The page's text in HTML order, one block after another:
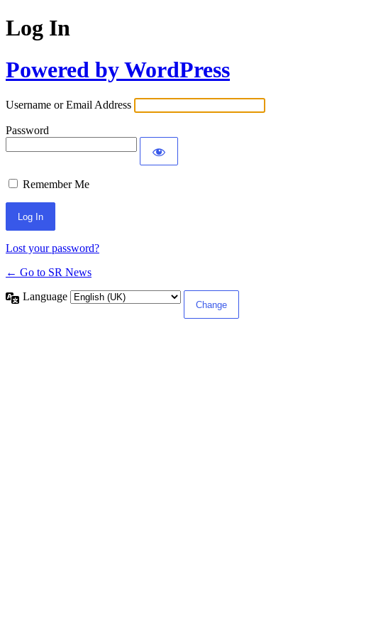
Log In
Powered by WordPress
Username or Email Address
Password
Remember Me
Lost your password?
← Go to SR News
Language